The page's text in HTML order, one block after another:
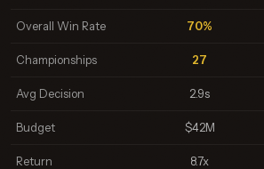
Overall Win Rate 70%
Championships 27
Avg Decision 2.9s
Budget $42M
Return 8.7x